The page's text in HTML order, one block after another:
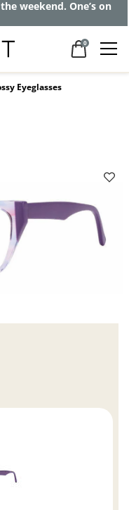
weekend. One’s on
0
Eyeglasses